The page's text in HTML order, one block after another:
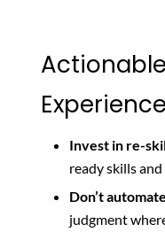
Invest in re-
ready skills
Don’t
judgment